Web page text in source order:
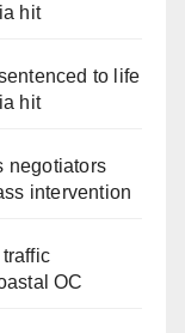
hit
to life
hit
negotiators
intervention
OC